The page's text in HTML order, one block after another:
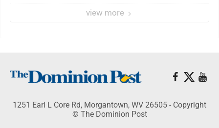
view more
1251 Earl L Core Rd, Morgantown, WV 26505 - Copyright
© The Dominion Post